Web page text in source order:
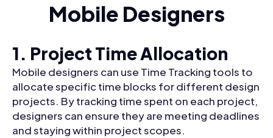
Mobile Designers
1. Project Time Allocation
Mobile designers can use Time Tracking tools to
allocate specific time blocks for different design
projects. By tracking time spent on each project,
designers can ensure they are meeting deadlines
and staying within project scopes.